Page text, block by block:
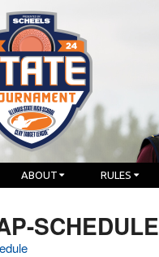
ABOUT RULES
SCHEDULE